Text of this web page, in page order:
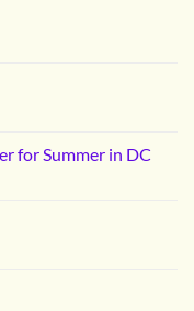
for Summer in DC